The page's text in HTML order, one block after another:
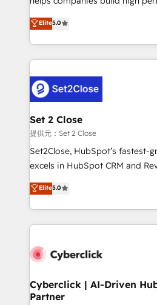
Hospital ABC, Hogares Unión,
MacStore, Café Britt, Bella Piel,
respuestas para empezar. Te
el primer caso de uso que más
días.
operations across complex
system environments and
manufacturing teams. Trusted
and fast growing scale ups
Design Automation and Uptive. 📊 RevOps & data
architecture 🔗 CRM migrations
integrations 🤖 AI workflows &
enablement & company-wide adoption
HubSpot environments that
confidence and that leadership
Elite5.0
Set 2 Close
提供元：Set 2 Close
Set2Close, HubSpot’s fastest-
excels in HubSpot CRM and
(RevOps) services to boost
As a top HubSpot Elite Partner,
custom HubSpot CRM
implement, and optimize
marketing, and service teams.
management, and speed up
projects completed, our Agile
Elite5.0
Cyberclick | AI-Driven
Partner